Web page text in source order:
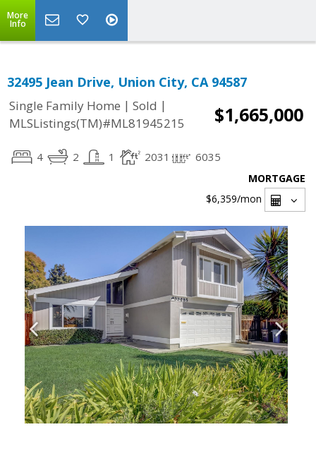
More
Info
32495 Jean Drive, Union City, CA 94587
Single Family Home | Sold |
MLSListings(TM)#ML81945215
$1,665,000
4 2 1 2031 6035
MORTGAGE
$6,359/mon